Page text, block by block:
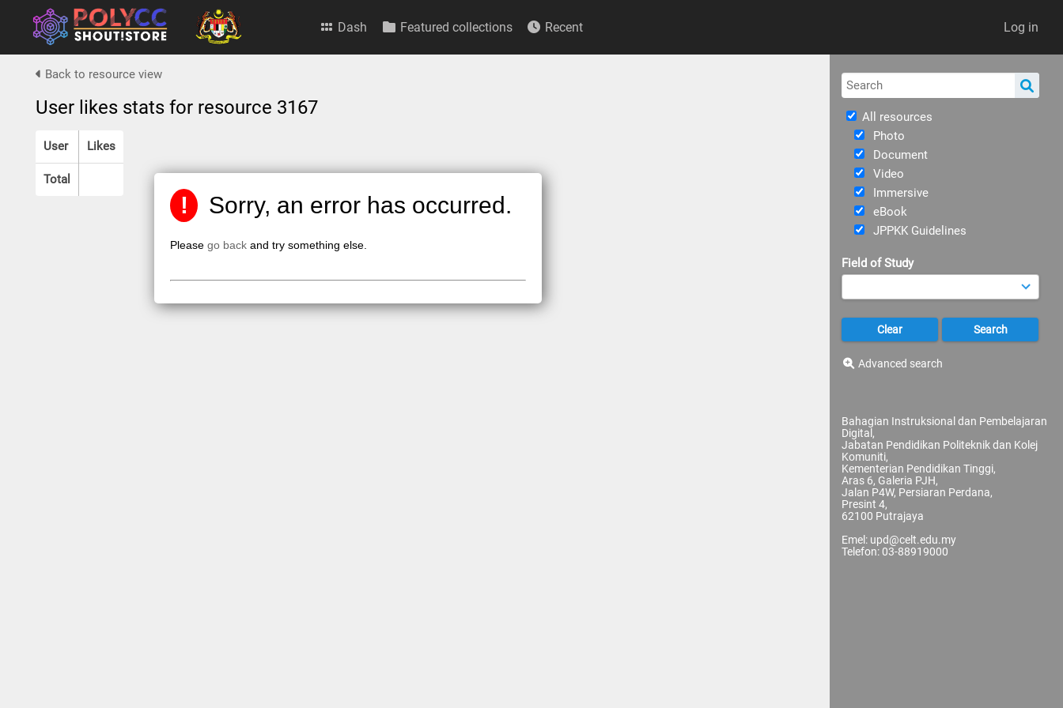
Log in
Dash Featured collections Recent
All resources
Photo
Document
Video
Immersive
eBook
JPPKK Guidelines
Field of Study
Advanced search
Bahagian Instruksional dan Pembelajaran
Digital,
Jabatan Pendidikan Politeknik dan Kolej
Komuniti,
Kementerian Pendidikan Tinggi,
Aras 6, Galeria PJH,
Jalan P4W, Persiaran Perdana,
Presint 4,
62100 Putrajaya
Emel: upd@celt.edu.my
Telefon: 03-88919000
Back to resource view
User likes stats for resource 3167
User Likes
Total
! Sorry, an error has occurred.
Please go back and try something else.